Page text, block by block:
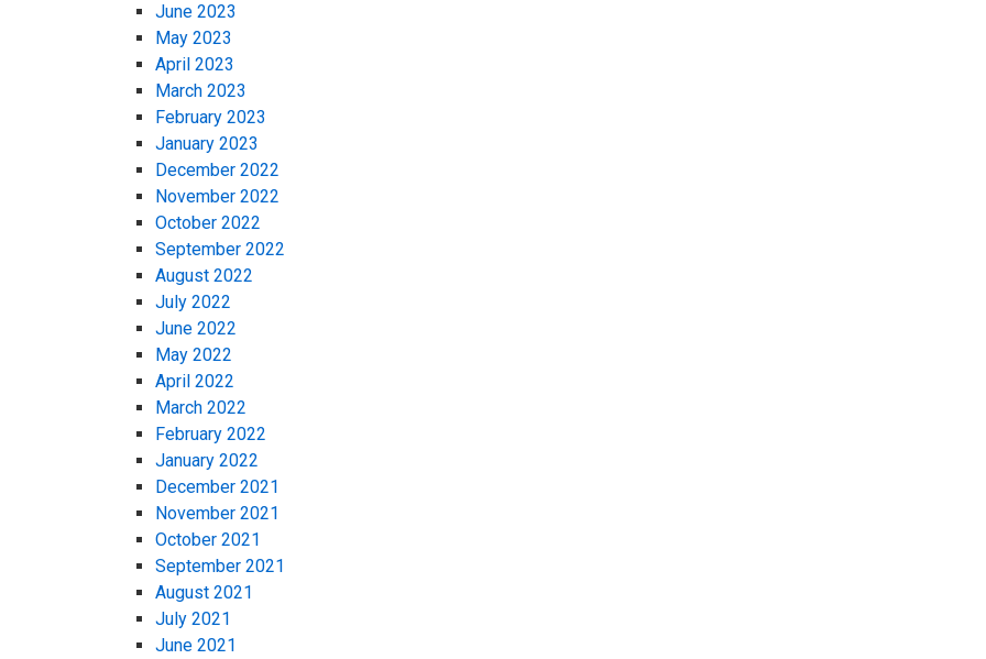
June 2023
May 2023
April 2023
March 2023
February 2023
January 2023
December 2022
November 2022
October 2022
September 2022
August 2022
July 2022
June 2022
May 2022
April 2022
March 2022
February 2022
January 2022
December 2021
November 2021
October 2021
September 2021
August 2021
July 2021
June 2021